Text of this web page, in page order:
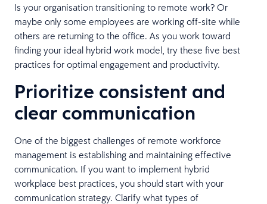
Is your organisation transitioning to remote work? Or
maybe only some employees are working off-site while
others are returning to the office. As you work toward
finding your ideal hybrid work model, try these five best
practices for optimal engagement and productivity.
Prioritize consistent and
clear communication
One of the biggest challenges of remote workforce
management is establishing and maintaining effective
communication. If you want to implement hybrid
workplace best practices, you should start with your
communication strategy. Clarify what types of